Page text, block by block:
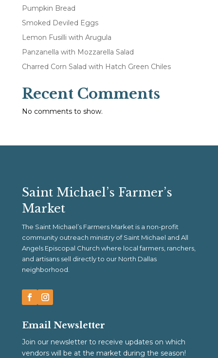
Pumpkin Bread
Smoked Deviled Eggs
Lemon Fusilli with Arugula
Panzanella with Mozzarella Salad
Charred Corn Salad with Hatch Green Chiles
Recent Comments
No comments to show.
Saint Michael’s Farmer’s
Market
The Saint Michael’s Farmers Market is a non-profit
community outreach ministry of Saint Michael and All
Angels Episcopal Church where local farmers, ranchers,
and artisans sell directly to our North Dallas
neighborhood.
Email Newsletter
Join our newsletter to receive updates on which
vendors will be at the market during the season!